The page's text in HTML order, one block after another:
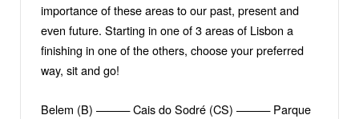
importance of these areas to our past, present and
even future. Starting in one of 3 areas of Lisbon a
finishing in one of the others, choose your preferred
way, sit and go!
Belem (B) ——— Cais do Sodré (CS) ——— Parque